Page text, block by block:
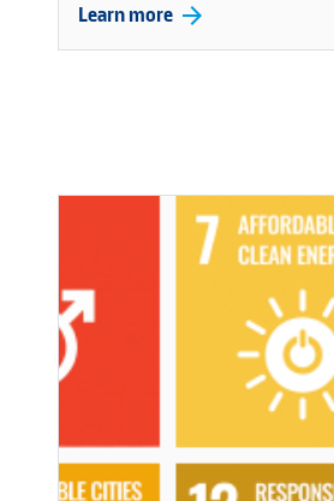
Learn more arrow_forward